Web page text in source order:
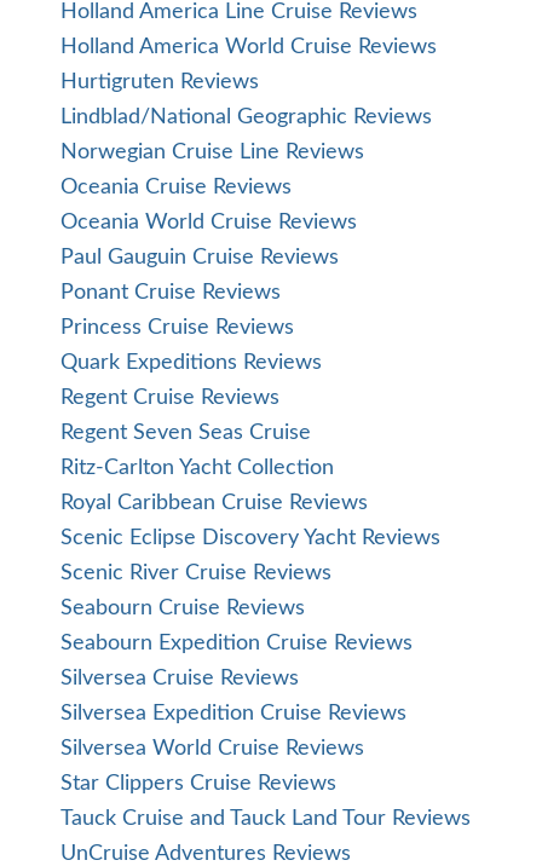
Holland America Line Cruise Reviews
Holland America World Cruise Reviews
Hurtigruten Reviews
Lindblad/National Geographic Reviews
Norwegian Cruise Line Reviews
Oceania Cruise Reviews
Oceania World Cruise Reviews
Paul Gauguin Cruise Reviews
Ponant Cruise Reviews
Princess Cruise Reviews
Quark Expeditions Reviews
Regent Cruise Reviews
Regent Seven Seas Cruise
Ritz-Carlton Yacht Collection
Royal Caribbean Cruise Reviews
Scenic Eclipse Discovery Yacht Reviews
Scenic River Cruise Reviews
Seabourn Cruise Reviews
Seabourn Expedition Cruise Reviews
Silversea Cruise Reviews
Silversea Expedition Cruise Reviews
Silversea World Cruise Reviews
Star Clippers Cruise Reviews
Tauck Cruise and Tauck Land Tour Reviews
UnCruise Adventures Reviews